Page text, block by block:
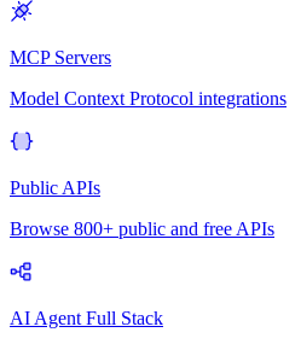
MCP Servers
Model Context Protocol integrations
Public APIs
Browse 800+ public and free APIs
AI Agent Full Stack